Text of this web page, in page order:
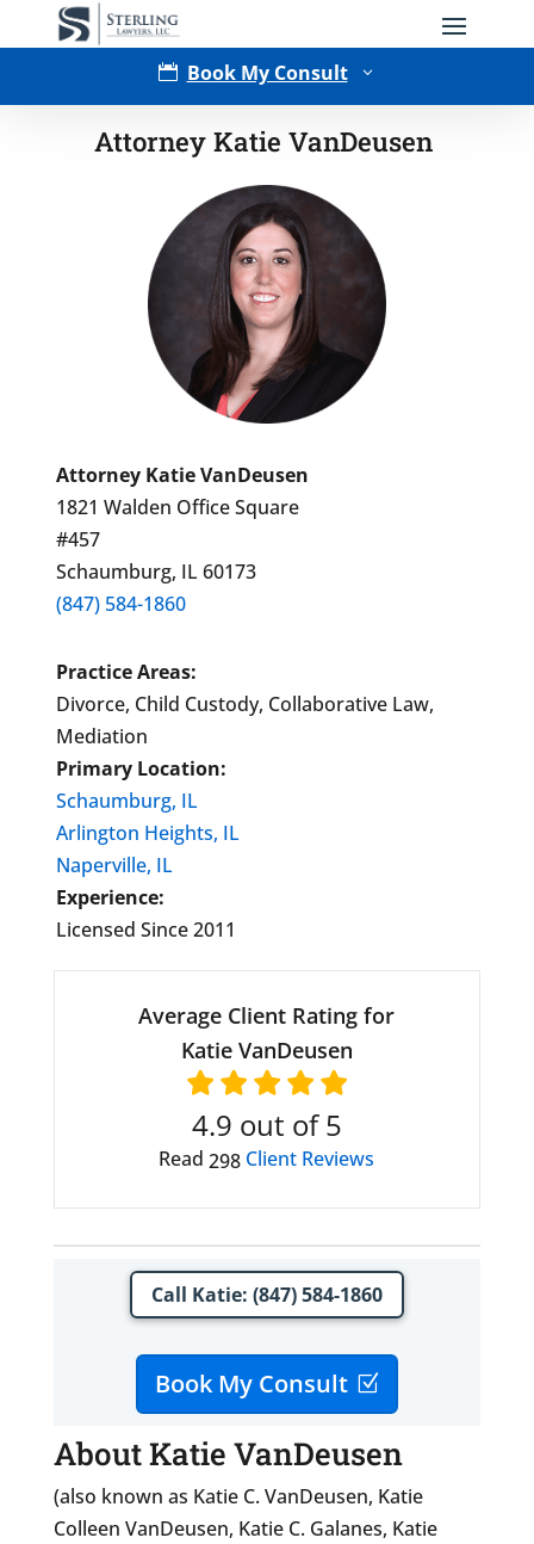
 Book My Consult 3
Type of Matter
Attorney Katie VanDeusen
Attorney Katie VanDeusen
1821 Walden Office Square
#457
Schaumburg, IL 60173
(847) 584-1860
Practice Areas:
Divorce, Child Custody, Collaborative Law,
Mediation
Primary Location:
Schaumburg, IL
Arlington Heights, IL
Naperville, IL
Experience:
Licensed Since 2011
Average Client Rating for
Katie VanDeusen
4.9 out of 5
Read 298 Client Reviews
Call Katie: (847) 584-1860
Book My Consult
About Katie VanDeusen
(also known as Katie C. VanDeusen, Katie
Colleen VanDeusen, Katie C. Galanes, Katie